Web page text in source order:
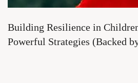
Building Resilience in
Powerful Strategies (Backed